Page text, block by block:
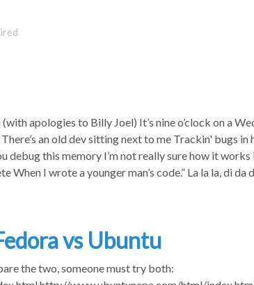
apologies to Billy Joel) It’s nine o’clock on a
an old dev sitting next to me Trackin' bugs in
debug this memory I’m not really sure how it works
When I wrote a younger man’s code.” La la la, di da
vs Ubuntu
the two, someone must try both: